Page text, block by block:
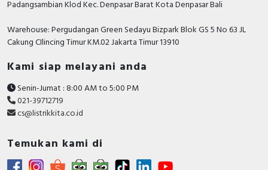
Padangsambian Klod Kec. Denpasar Barat Kota Denpasar Bali
Warehouse: Pergudangan Green Sedayu Bizpark Blok GS 5 No 63 JL
Cakung CIlincing Timur KM.02 Jakarta Timur 13910
Kami siap melayani anda
Senin-Jumat : 8:00 AM to 5:00 PM
021-39712719
cs@listrikkita.co.id
Temukan kami di